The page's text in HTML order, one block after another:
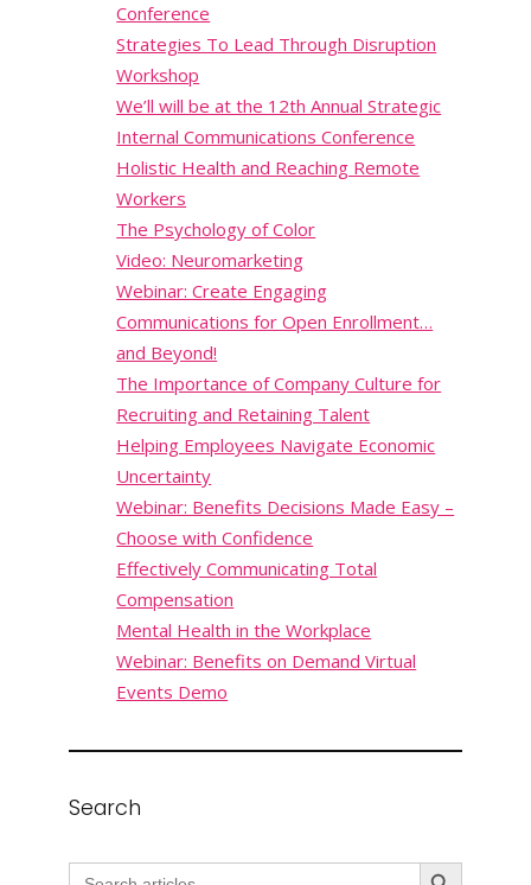
Conference
Strategies To Lead Through Disruption
Workshop
We’ll will be at the 12th Annual Strategic
Internal Communications Conference
Holistic Health and Reaching Remote
Workers
The Psychology of Color
Video: Neuromarketing
Webinar: Create Engaging
Communications for Open Enrollment…
and Beyond!
The Importance of Company Culture for
Recruiting and Retaining Talent
Helping Employees Navigate Economic
Uncertainty
Webinar: Benefits Decisions Made Easy –
Choose with Confidence
Effectively Communicating Total
Compensation
Mental Health in the Workplace
Webinar: Benefits on Demand Virtual
Events Demo
Search
Search Search Button